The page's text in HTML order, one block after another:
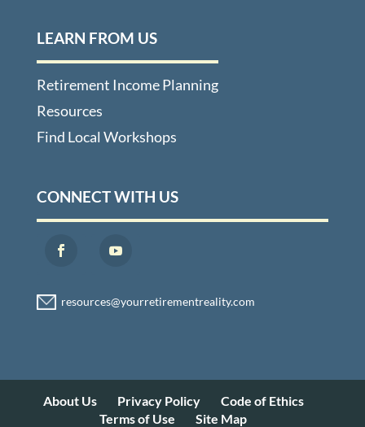
LEARN FROM US
Retirement Income Planning
Resources
Find Local Workshops
CONNECT WITH US
About Us Privacy Policy
Code of Ethics
Terms of Use
Site Map